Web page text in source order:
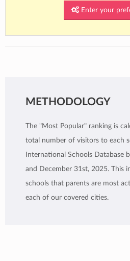
The IB learner profile is
International
Enter your
METHODOLOGY
The "Most Popular" ranking is
total number of visitors to each
International Schools Database
and December 31st, 2025. This
schools that parents are most
each of our covered cities.